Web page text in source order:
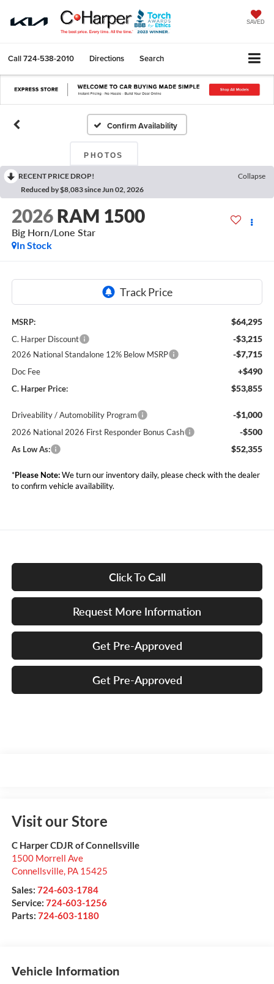
SAVED
Call724-538-2010 Directions Search
Confirm Availability
PHOTOS
RECENT PRICE DROP!
Collapse
Reduced by $8,083 since Jun 02, 2026
2026 RAM 1500
Big Horn/Lone Star
In Stock
MSRP: $64,295
C. Harper Discount -$3,215
2026 National Standalone 12% Below MSRP -$7,715
Doc Fee +$490
C. Harper Price: $53,855
Driveability / Automobility Program -$1,000
2026 National 2026 First Responder Bonus Cash -$500
As Low As: $52,355
*Please Note:We turn our inventory daily, please check with the dealer
to confirm vehicle availability.
Click To Call
Request More Information
Get Pre-Approved
Get Pre-Approved
Visit our Store
C Harper CDJR of Connellsville
1500 Morrell Ave
Connellsville, PA 15425
Sales: 724-603-1784
Service: 724-603-1256
Parts: 724-603-1180
Vehicle Information